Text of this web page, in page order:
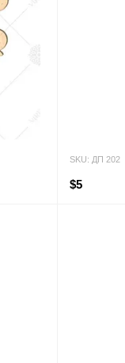
SKU: ДП 202
$5